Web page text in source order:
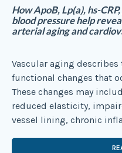
How ApoB, Lp(a), hs-
blood pressure help
arterial aging and
Vascular aging
functional changes that
These changes may
reduced elasticity,
vessel lining, chronic